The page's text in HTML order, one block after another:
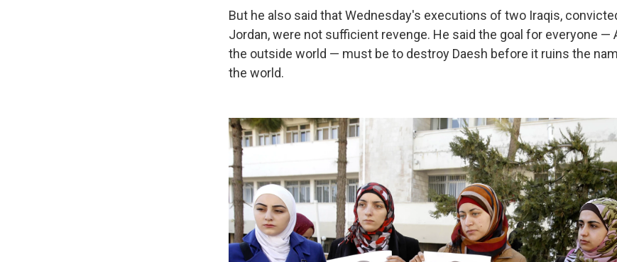
But he also said that Wednesday's executions of two Iraqis,
Jordan, were not sufficient revenge. He said the goal for everyone —
the outside world — must be to destroy Daesh before it ruins the
the world.